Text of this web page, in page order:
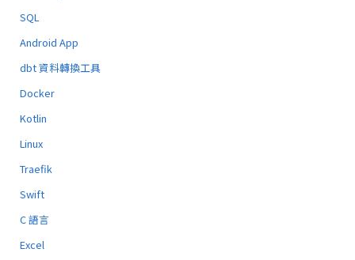
SQL
Android App
dbt 資料轉換工具
Docker
Kotlin
Linux
Traefik
Swift
C 語言
Excel